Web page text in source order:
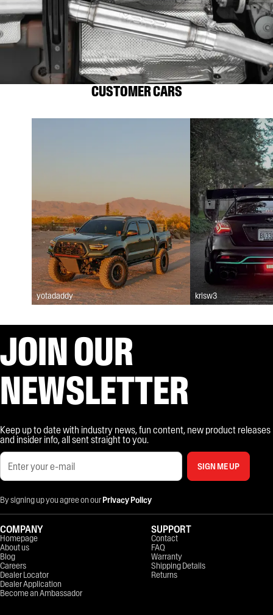
CUSTOMER CARS
yotadaddy krisw3
JOIN OUR
NEWSLETTER
Keep up to date with industry news, fun content, new product releases
and insider info, all sent straight to you.
SIGN ME UP
By signing up you agree on ourPrivacy Policy
COMPANY
Homepage
About us
Blog
Careers
Dealer Locator
Dealer Application
Become an Ambassador
SUPPORT
Contact
FAQ
Warranty
Shipping Details
Returns